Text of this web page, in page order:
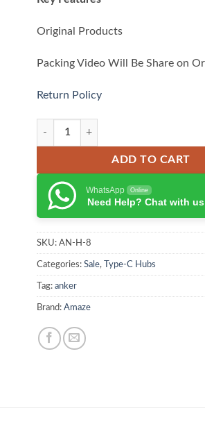
Original Products
Packing Video Will Be Share on
Return Policy
Amaze A800 USB to HDMI quantity
ADD TO CART
WhatsApp Online
Need Help? Chat with us
SKU: AN-H-8
Categories: Sale, Type-C Hubs
Tag: anker
Brand: Amaze